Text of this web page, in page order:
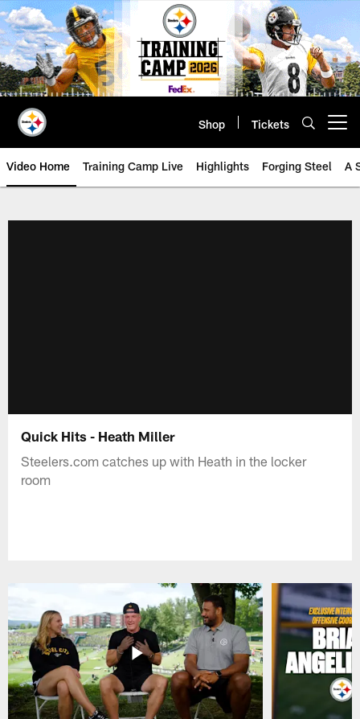
Skip
to
main
content
Shop Tickets
Video Home Training Camp Live Highlights Forging Steel A
Quick Hits - Heath Miller
Steelers.com catches up with Heath in the locker
room